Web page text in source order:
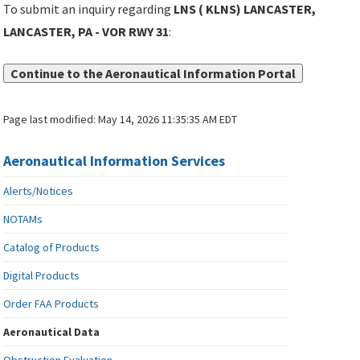
To submit an inquiry regarding LNS ( KLNS) LANCASTER,
LANCASTER, PA - VOR RWY 31:
Continue to the Aeronautical Information Portal
Page last modified:May 14, 2026 11:35:35 AM EDT
Aeronautical Information Services
Alerts/Notices
NOTAMs
Catalog of Products
Digital Products
Order FAA Products
Aeronautical Data